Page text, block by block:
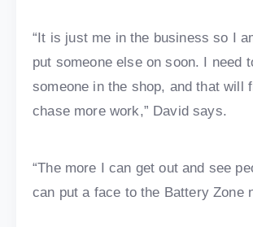
“It is just me in the business so I
put someone else on soon. I need
someone in the shop, and that will
chase more work,” David says.
“The more I can get out and see
can put a face to the Battery Zone